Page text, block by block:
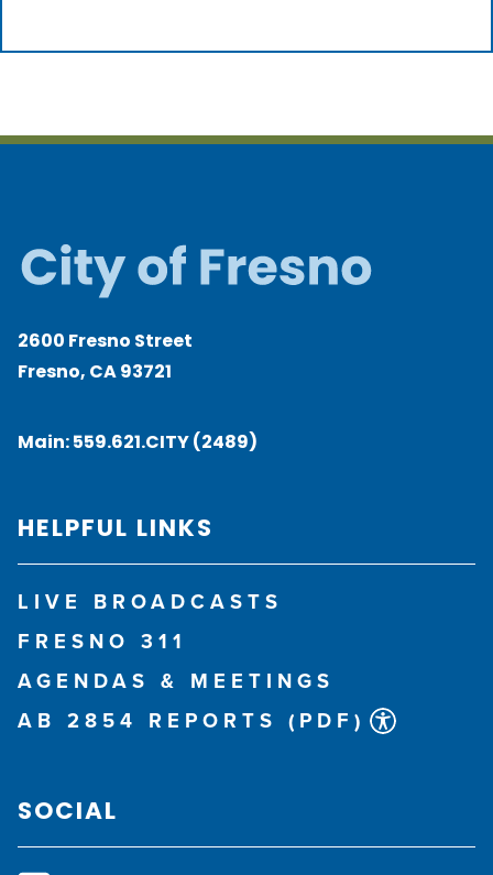
2600 Fresno Street
Fresno, CA 93721
Main:559.621.CITY (2489)
HELPFUL LINKS
LIVE BROADCASTS
FRESNO 311
AGENDAS & MEETINGS
AB 2854 REPORTS (PDF)
SOCIAL